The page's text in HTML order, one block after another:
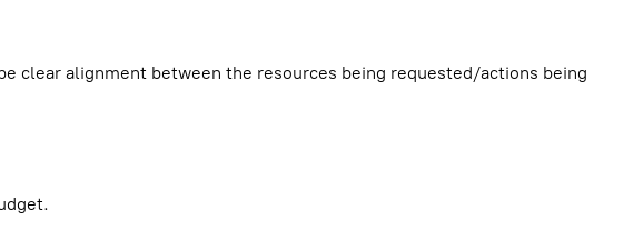
clear alignment between the resources being requested/actions being